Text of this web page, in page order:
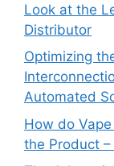
Look at the
Distributor
Optimizing
Automated
How do
the Product